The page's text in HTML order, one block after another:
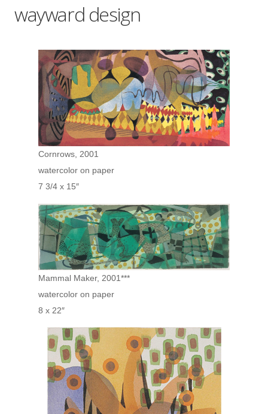
wayward design
Cornrows, 2001
watercolor on paper
7 3/4 x 15″
Mammal Maker, 2001***
watercolor on paper
8 x 22″